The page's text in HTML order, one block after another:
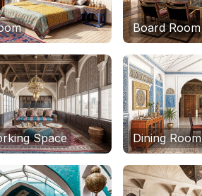
Board Room
Space Dining Room